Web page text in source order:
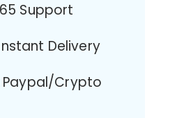
Support
Instant Delivery
Paypal/Crypto